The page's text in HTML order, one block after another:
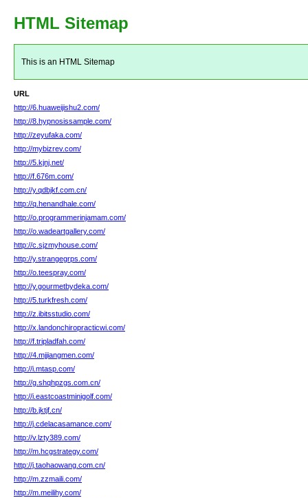
HTML Sitemap
This is an HTML Sitemap
URL
http://6.huaweijishu2.com/
http://8.hypnosissample.com/
http://zeyufaka.com/
http://mybizrev.com/
http://5.kjnj.net/
http://f.676m.com/
http://y.qdbjkf.com.cn/
http://q.henandhale.com/
http://o.programmerinjamam.com/
http://o.wadeartgallery.com/
http://c.sjzmyhouse.com/
http://y.strangegrps.com/
http://o.teespray.com/
http://y.gourmetbydeka.com/
http://5.turkfresh.com/
http://z.ibitsstudio.com/
http://x.landonchiropracticwi.com/
http://f.tripladfah.com/
http://4.mjjiangmen.com/
http://i.mtasp.com/
http://g.shqhpzgs.com.cn/
http://i.eastcoastminigolf.com/
http://b.jktjf.cn/
http://j.cdelacasamance.com/
http://v.lzty389.com/
http://m.hcgstrategy.com/
http://j.taohaowang.com.cn/
http://m.zzmaili.com/
http://m.meilihy.com/